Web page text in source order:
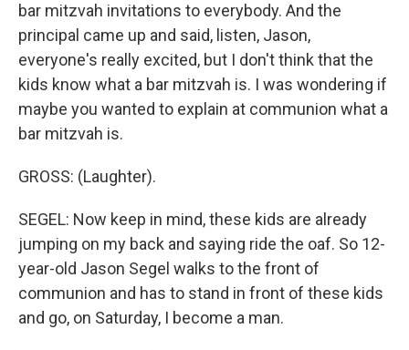
bar mitzvah invitations to everybody. And the
principal came up and said, listen, Jason,
everyone's really excited, but I don't think that the
kids know what a bar mitzvah is. I was wondering if
maybe you wanted to explain at communion what a
bar mitzvah is.
GROSS: (Laughter).
SEGEL: Now keep in mind, these kids are already
jumping on my back and saying ride the oaf. So 12-
year-old Jason Segel walks to the front of
communion and has to stand in front of these kids
and go, on Saturday, I become a man.